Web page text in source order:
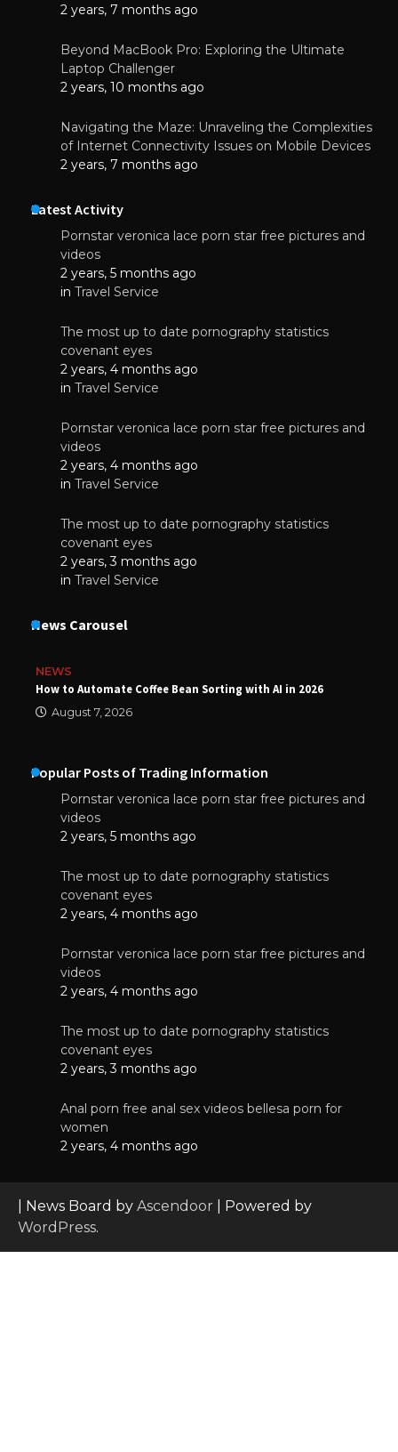
2 years, 7 months ago
Beyond MacBook Pro: Exploring the Ultimate
Laptop Challenger
2 years, 10 months ago
Navigating the Maze: Unraveling the Complexities
of Internet Connectivity Issues on Mobile Devices
2 years, 7 months ago
Latest Activity
Pornstar veronica lace porn star free pictures and
videos
2 years, 5 months ago
in Travel Service
The most up to date pornography statistics
covenant eyes
2 years, 4 months ago
in Travel Service
Pornstar veronica lace porn star free pictures and
videos
2 years, 4 months ago
in Travel Service
The most up to date pornography statistics
covenant eyes
2 years, 3 months ago
in Travel Service
News Carousel
NEWS
How to Automate Coffee Bean Sorting with AI in 2026
August 7, 2026
Popular Posts of Trading Information
Pornstar veronica lace porn star free pictures and
videos
2 years, 5 months ago
The most up to date pornography statistics
covenant eyes
2 years, 4 months ago
Pornstar veronica lace porn star free pictures and
videos
2 years, 4 months ago
The most up to date pornography statistics
covenant eyes
2 years, 3 months ago
Anal porn free anal sex videos bellesa porn for
women
2 years, 4 months ago
| News Board by Ascendoor | Powered by
WordPress.